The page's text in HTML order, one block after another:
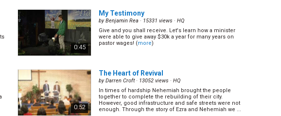
0:55
1:00
The Women & The Child(9/30)
byNathan Renner· 12999 views ·
The First Angel Message(12/30)
byNathan Renner· 12603 views ·HQ
Along the east coast of Japan, there were hundreds of
0:45
My Testimony
byBenjamin Rea · 15331 views · HQ
Give and you shall receive. Let's learn how a minister
were able to give away $30k a year for many years on
pastor wages! (more)
0:52
The Heart of Revival
byDarren Croft· 13052 views · HQ
In times of hardship Nehemiah brought the people
together to complete the rebuilding of their city.
However, good infrastructure and safe streets were not
enough. Through the story of Ezra and Nehemiah we ...